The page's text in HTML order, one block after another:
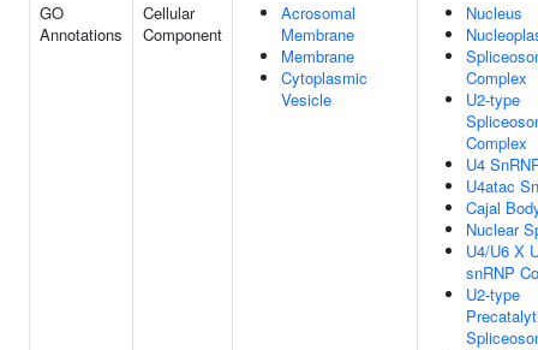
GO
Annotations
Cellular
Component
Acrosomal
Membrane
Membrane
Cytoplasmic
Vesicle
Nucleus
Complex
U2-type
Complex
U4
U4atac
Cajal
Nuclear
U4/U6 X
snRNP
U2-type